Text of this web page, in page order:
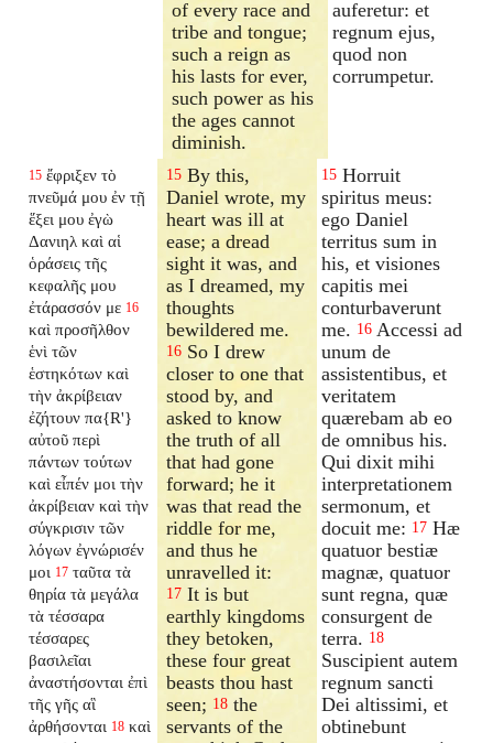
of every race and
tribe and tongue;
such a reign as
his lasts for ever,
such power as his
the ages cannot
diminish.
auferetur: et
regnum ejus,
quod non
corrumpetur.
15 ἔφριξεν τὸ
πνεῦμά μου ἐν τῇ
ἕξει μου ἐγὼ
Δανιηλ καὶ αἱ
ὁράσεις τῆς
κεφαλῆς μου
ἐτάρασσόν με 16
καὶ προσῆλθον
ἑνὶ τῶν
ἑστηκότων καὶ
τὴν ἀκρίβειαν
ἐζήτουν πα{R'}
αὐτοῦ περὶ
πάντων τούτων
καὶ εἶπέν μοι τὴν
ἀκρίβειαν καὶ τὴν
σύγκρισιν τῶν
λόγων ἐγνώρισέν
μοι 17 ταῦτα τὰ
θηρία τὰ μεγάλα
τὰ τέσσαρα
τέσσαρες
βασιλεῖαι
ἀναστήσονται ἐπὶ
τῆς γῆς αἳ
ἀρθήσονται 18 καὶ
15 By this,
Daniel wrote, my
heart was ill at
ease; a dread
sight it was, and
as I dreamed, my
thoughts
bewildered me.
16 So I drew
closer to one that
stood by, and
asked to know
the truth of all
that had gone
forward; he it
was that read the
riddle for me,
and thus he
unravelled it:
17 It is but
earthly kingdoms
they betoken,
these four great
beasts thou hast
seen; 18 the
servants of the
15 Horruit
spiritus meus:
ego Daniel
territus sum in
his, et visiones
capitis mei
conturbaverunt
me. 16 Accessi ad
unum de
assistentibus, et
veritatem
quærebam ab eo
de omnibus his.
Qui dixit mihi
interpretationem
sermonum, et
docuit me: 17 Hæ
quatuor bestiæ
magnæ, quatuor
sunt regna, quæ
consurgent de
terra. 18
Suscipient autem
regnum sancti
Dei altissimi, et
obtinebunt